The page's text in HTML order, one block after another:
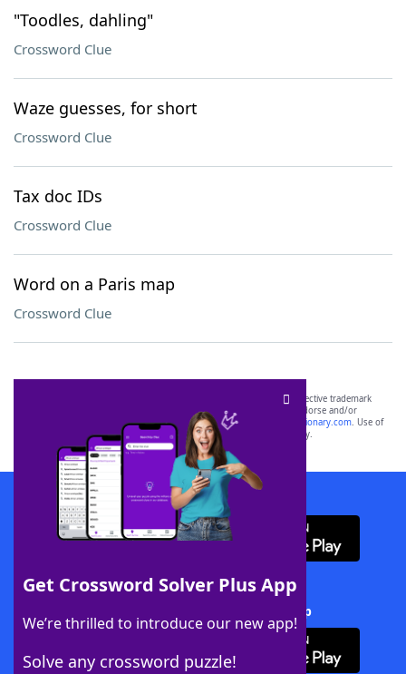
"Toodles, dahling"
Crossword Clue
Waze guesses, for short
Crossword Clue
Tax doc IDs
Crossword Clue
Word on a Paris map
Crossword Clue
Get Crossword Solver Plus App
We’re thrilled to introduce our new app!
Solve any crossword puzzle!
SCRABBLE® and WORDS WITH FRIENDS® are the property of their respective trademark
owners. These trademark owners are not affiliated with, and do not endorse and/or
sponsor, LoveToKnow®, its products or its websites, including
yourdictionary.com. Use of
this trademark onyourdictionary.com is for informational purposes only.
Download WordFinder App
Download Crossword Solver + App